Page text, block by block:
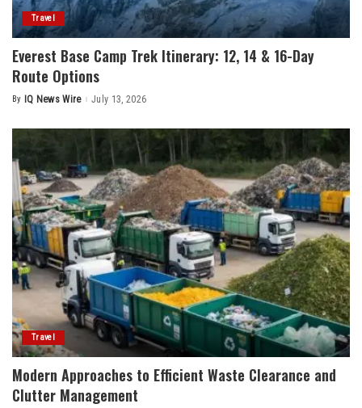
Travel
Everest Base Camp Trek Itinerary: 12, 14 & 16-Day
Route Options
Posted
By IQ News Wire July 13, 2026
Travel
Modern Approaches to Efficient Waste Clearance and
Clutter Management